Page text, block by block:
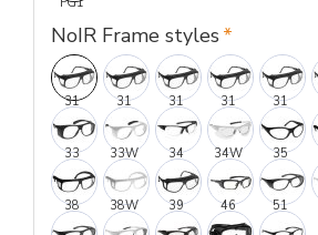
NoIR Frame styles
31 31 31 31 31
33 33W 34 34W 35
38 38W 39 46 51